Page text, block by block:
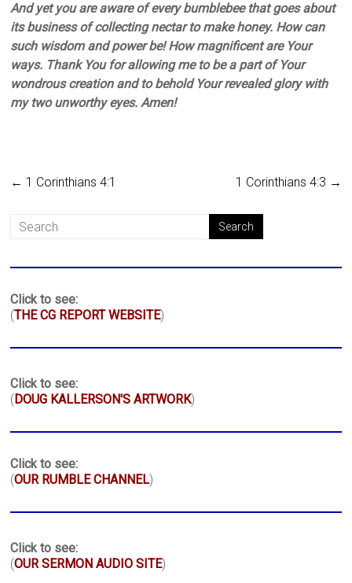
And yet you are aware of every bumblebee that goes about
its business of collecting nectar to make honey. How can
such wisdom and power be! How magnificent are Your
ways. Thank You for allowing me to be a part of Your
wondrous creation and to behold Your revealed glory with
my two unworthy eyes. Amen!
← 1 Corinthians 4:1 1 Corinthians 4:3 →
Click to see:
(THE CG REPORT WEBSITE)
Click to see:
( DOUG KALLERSON'S ARTWORK)
Click to see:
(OUR RUMBLE CHANNEL)
Click to see:
(OUR SERMON AUDIO SITE)